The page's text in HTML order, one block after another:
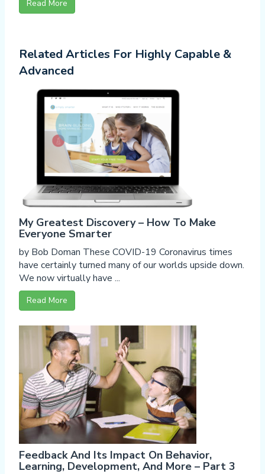
Read More
Related Articles For Highly Capable &
Advanced
My Greatest Discovery – How To Make
Everyone Smarter
by Bob Doman These COVID-19 Coronavirus times
have certainly turned many of our worlds upside down.
We now virtually have ...
Read More
Feedback And Its Impact On Behavior,
Learning, Development, And More – Part 3